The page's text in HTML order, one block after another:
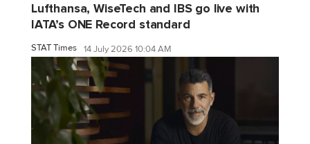
Lufthansa, WiseTech and IBS go live with
IATA’s ONE Record standard
STAT Times 14 July 2026 10:04 AM